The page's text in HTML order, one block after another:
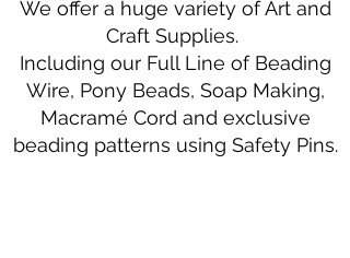
We offer a huge variety of Art and
Craft Supplies.
Including our Full Line of Beading
Wire, Pony Beads, Soap Making,
Macramé Cord and exclusive
beading patterns using Safety Pins.